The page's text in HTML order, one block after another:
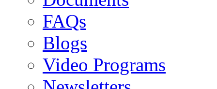
FAQs
Blogs
Video Programs